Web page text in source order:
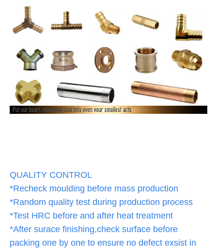
QUALITY CONTROL
*Recheck moulding before mass production
*Random quality test during production process
*Test HRC before and after heat treatment
*After surace finishing,check surface before
packing one by one to ensure no defect exsist in